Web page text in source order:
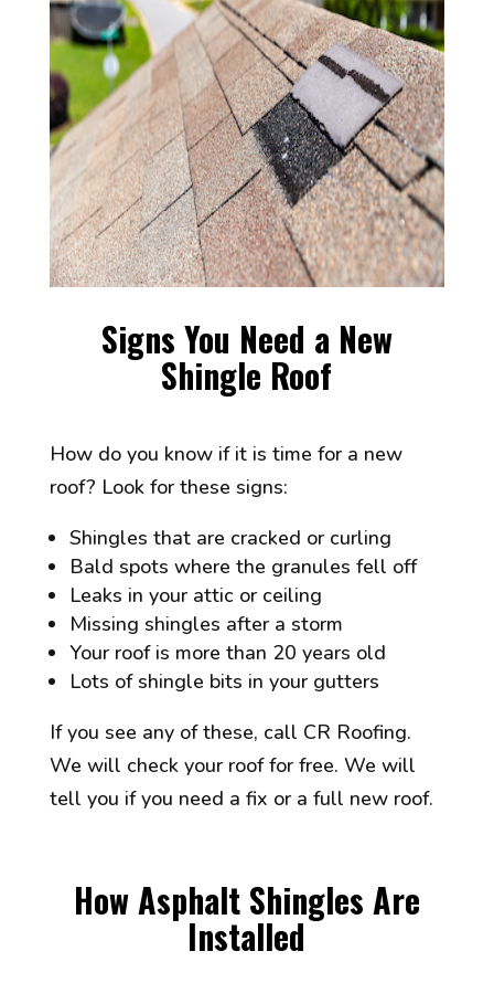
Signs You Need a New
Shingle Roof
How do you know if it is time for a new
roof? Look for these signs:
Shingles that are cracked or curling
Bald spots where the granules fell off
Leaks in your attic or ceiling
Missing shingles after a storm
Your roof is more than 20 years old
Lots of shingle bits in your gutters
If you see any of these, call CR Roofing.
We will check your roof for free. We will
tell you if you need a fix or a full new roof.
How Asphalt Shingles Are
Installed